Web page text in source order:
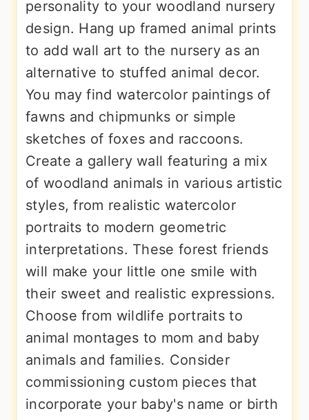
personality to your woodland nursery
design. Hang up framed animal prints
to add wall art to the nursery as an
alternative to stuffed animal decor.
You may find watercolor paintings of
fawns and chipmunks or simple
sketches of foxes and raccoons.
Create a gallery wall featuring a mix
of woodland animals in various artistic
styles, from realistic watercolor
portraits to modern geometric
interpretations. These forest friends
will make your little one smile with
their sweet and realistic expressions.
Choose from wildlife portraits to
animal montages to mom and baby
animals and families. Consider
commissioning custom pieces that
incorporate your baby's name or birth